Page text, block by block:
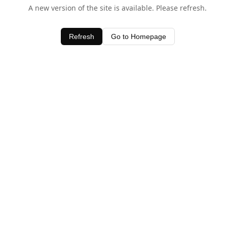
A new version of the site is available. Please refresh.
Refresh Go to Homepage